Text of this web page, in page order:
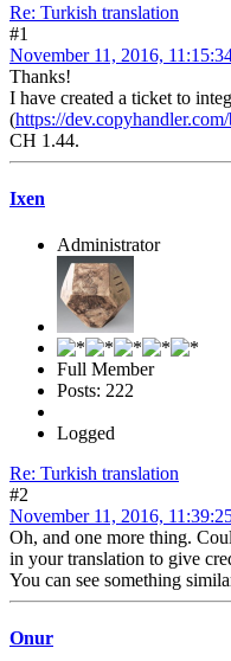
Re: Turkish translation
#1
November 11, 2016,
Thanks!
I have created a ticket to
(https://
CH 1.44.
Ixen
Administrator
Full Member
Posts: 222
Logged
Re: Turkish translation
#2
November 11, 2016,
Oh, and one more thing.
in your translation to give
You can see something
Onur